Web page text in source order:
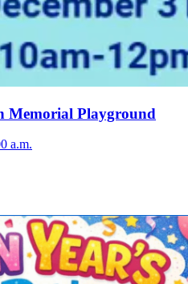
Memorial Playground
a.m.